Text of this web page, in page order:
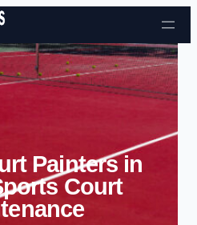
Skip to content
Painters in
Court